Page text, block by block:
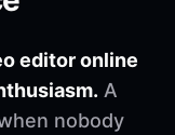
editor online
A
nobody